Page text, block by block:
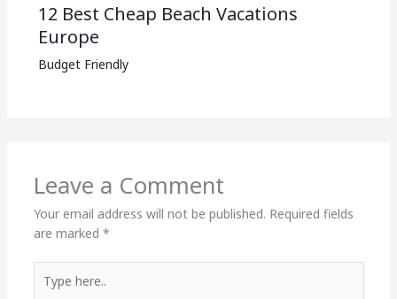
12 Best Cheap Beach Vacations
Europe
Budget Friendly
Leave a Comment
Your email address will not be published. Required fields
are marked *
here..